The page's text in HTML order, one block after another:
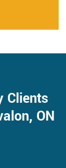
Clients
ON